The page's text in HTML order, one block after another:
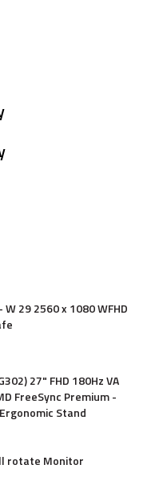
29 2560 x 1080 WFHD
27" FHD 180Hz VA
FreeSync Premium -
Stand
rotate Monitor